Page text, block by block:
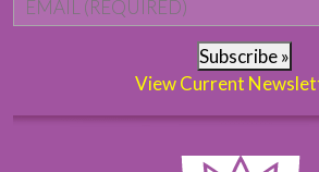
Subscribe »
View Current